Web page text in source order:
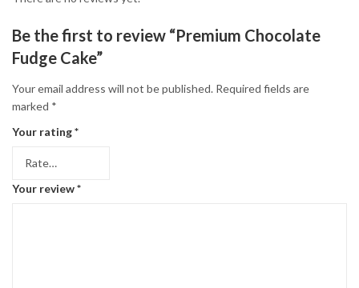
Be the first to review “Premium Chocolate
Fudge Cake”
Your email address will not be published. Required fields are
marked *
Your rating*
Your review*